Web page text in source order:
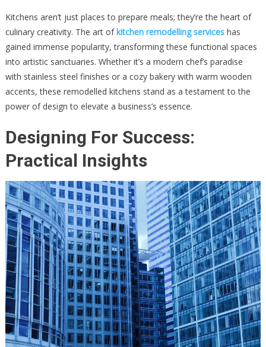
Kitchens aren’t just places to prepare meals; they’re the heart of
culinary creativity. The art ofkitchen remodelling serviceshas
gained immense popularity, transforming these functional spaces
into artistic sanctuaries. Whether it’s a modern chef’s paradise
with stainless steel finishes or a cozy bakery with warm wooden
accents, these remodelled kitchens stand as a testament to the
power of design to elevate a business’s essence.
Designing For Success:
Practical Insights